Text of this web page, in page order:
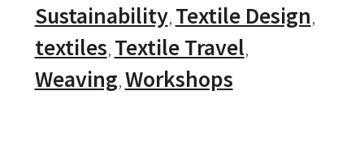
Sustainability Textile Design
textiles Textile Travel
Weaving Workshops